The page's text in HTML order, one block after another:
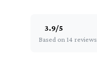
3.9/5
Based on 14 reviews